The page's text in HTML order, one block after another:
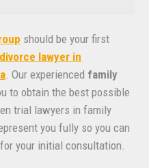
should be your first
divorce lawyer in
. Our experienced family
to obtain the best possible
trial lawyers in family
you fully so you can
your initial consultation.